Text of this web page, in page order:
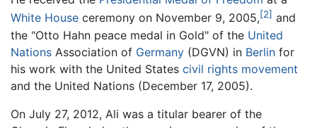
White House ceremony on November 9, 2005,[2] and
the "Otto Hahn peace medal in Gold" of the United
Nations Association of Germany (DGVN) in Berlin for
his work with the United States civil rights movement
and the United Nations (December 17, 2005).
On July 27, 2012, Ali was a titular bearer of the